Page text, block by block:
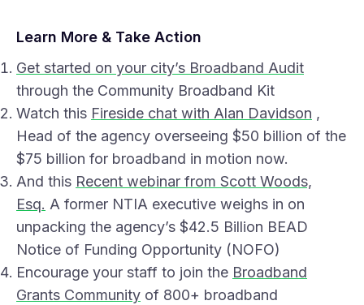
Learn More & Take Action
Get started on your city’s Broadband Audit
through the Community Broadband Kit
Watch this Fireside chat with Alan Davidson ,
Head of the agency overseeing $50 billion of the
$75 billion for broadband in motion now.
And this Recent webinar from Scott Woods,
Esq. A former NTIA executive weighs in on
unpacking the agency’s $42.5 Billion BEAD
Notice of Funding Opportunity (NOFO)
Encourage your staff to join the Broadband
Grants Community of 800+ broadband